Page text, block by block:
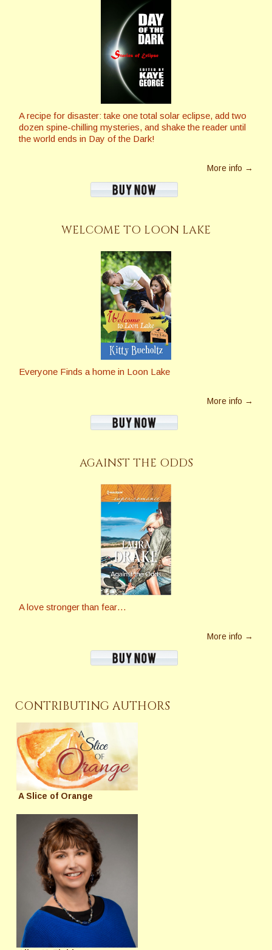
A recipe for disaster: take one total solar eclipse, add two
dozen spine-chilling mysteries, and shake the reader until
the world ends in Day of the Dark!
More info →
WELCOME TO LOON LAKE
Everyone Finds a home in Loon Lake
More info →
AGAINST THE ODDS
A love stronger than fear…
More info →
CONTRIBUTING AUTHORS
A Slice of Orange